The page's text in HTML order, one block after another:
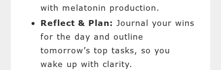
with melatonin production.
Reflect & Plan: Journal your wins
for the day and outline
tomorrow’s top tasks, so you
wake up with clarity.